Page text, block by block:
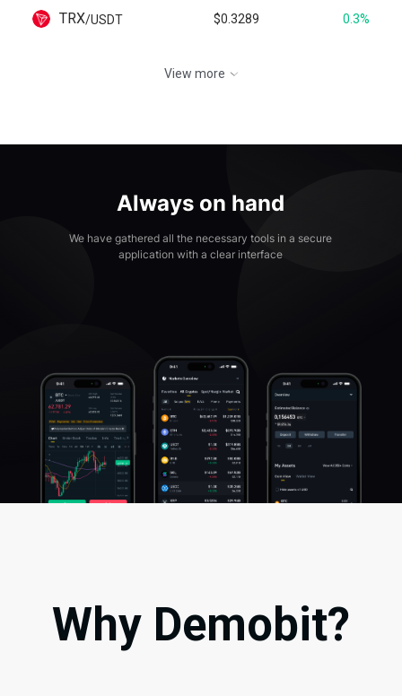
TRX/USDT $0.3289 0.3%
View more
Always on hand
We have gathered all the necessary tools in a secure
application with a clear interface
Why Demobit?